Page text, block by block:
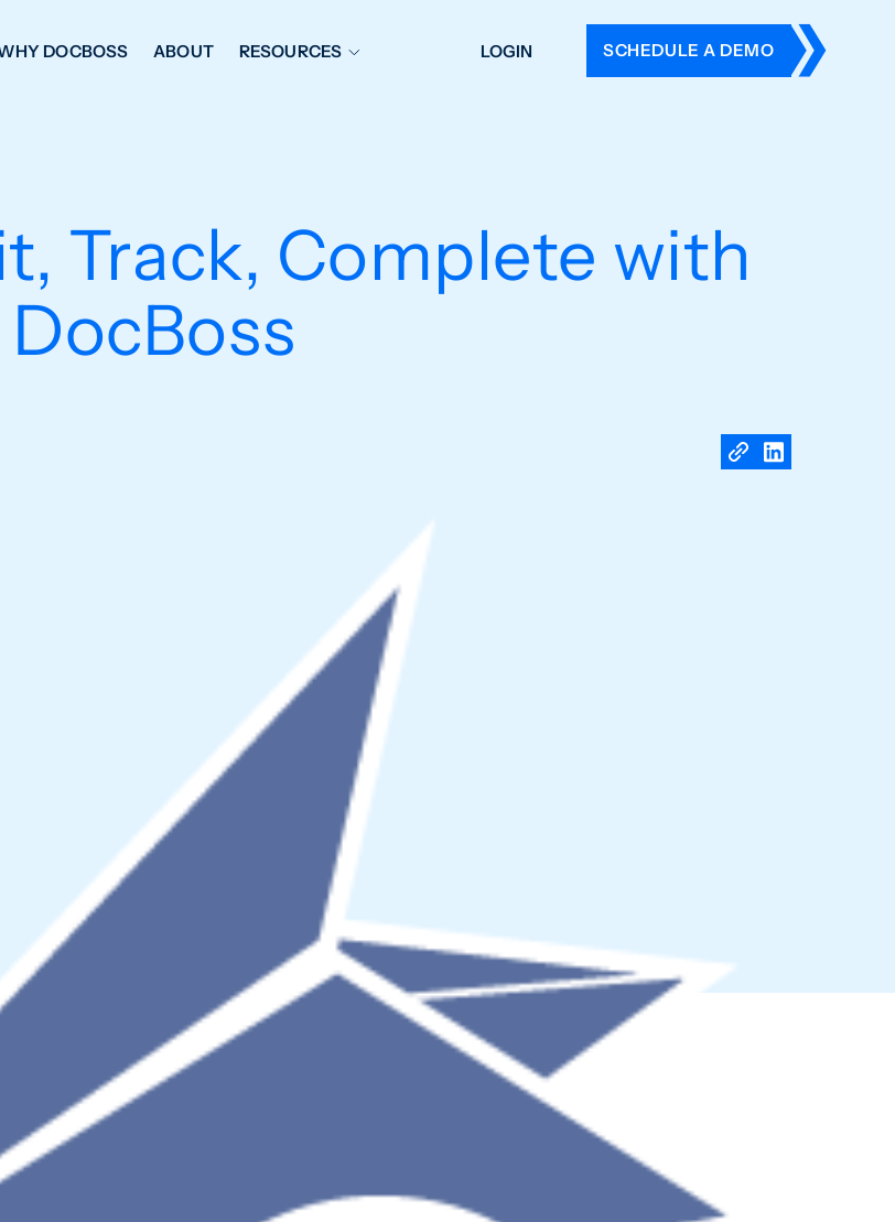
IT FRIENDLY FEATURES
DOCBOSS ABOUT RESOURCES LOGIN SCHEDULE A DEMO
Track, Complete with
DocBoss